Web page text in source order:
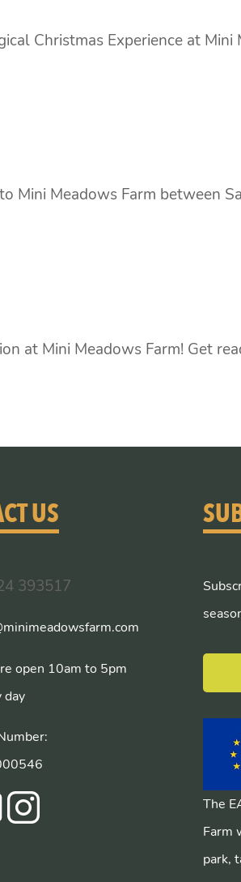
Christmas Experience at
Mini Meadows Farm between
at Mini Meadows Farm! Get
US
393517
open 10am to 5pm
day
The
Farm
park,